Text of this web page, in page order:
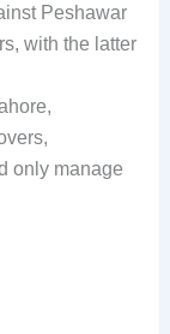
Peshawar
with the latter
only manage